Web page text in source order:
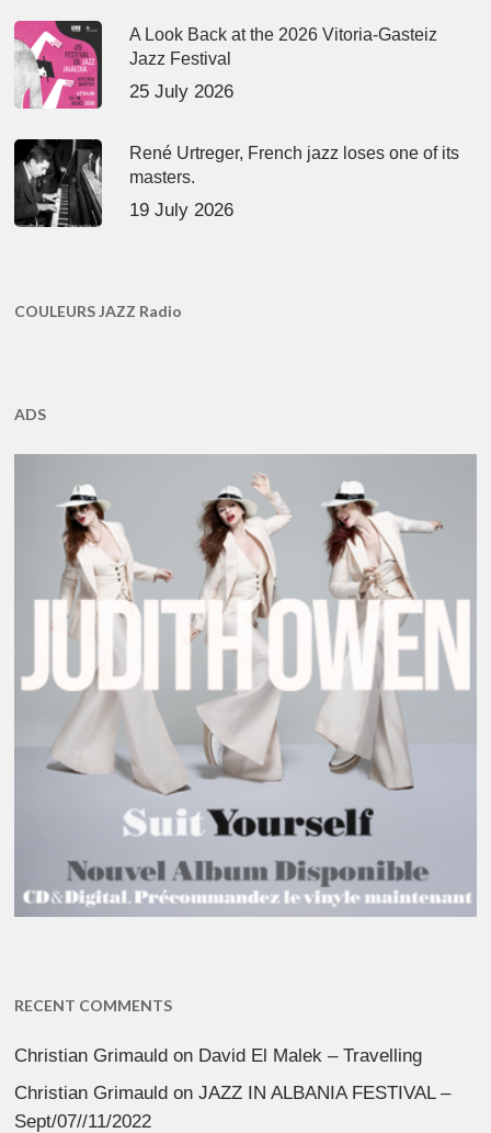
A Look Back at the 2026 Vitoria-Gasteiz
Jazz Festival
25 July 2026
René Urtreger, French jazz loses one of its
masters.
19 July 2026
COULEURS JAZZ Radio
ADS
RECENT COMMENTS
Christian Grimauld on David El Malek – Travelling
Christian Grimauld onJAZZ IN ALBANIA FESTIVAL –
Sept/07//11/2022